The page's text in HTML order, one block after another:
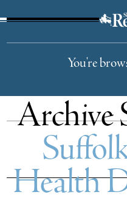
You're
Archive
Health